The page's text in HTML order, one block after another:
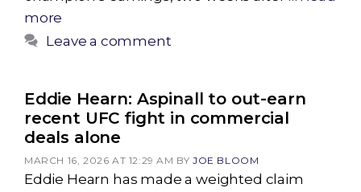
more
Leave a comment
Eddie Hearn: Aspinall to out-earn
recent UFC fight in commercial
deals alone
MARCH 16, 2026 AT 12:29 AM BYJOE BLOOM
Eddie Hearn has made a weighted claim